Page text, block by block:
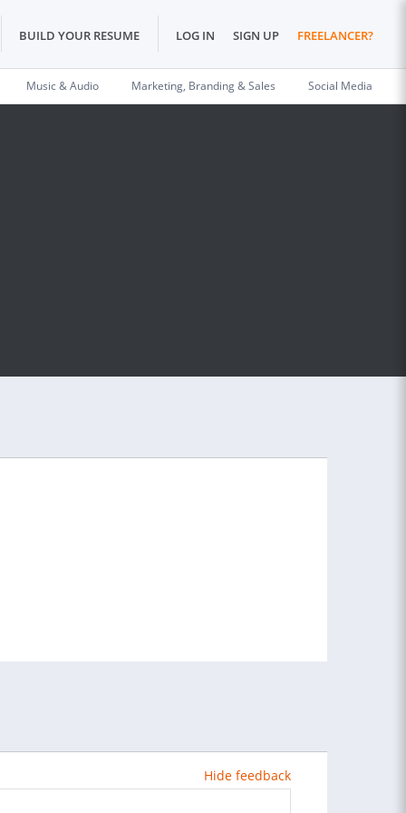
BUILD YOUR RESUME LOG IN SIGN UP FREELANCER?
Music & Audio Marketing, Branding & Sales Social Media
Hide feedback